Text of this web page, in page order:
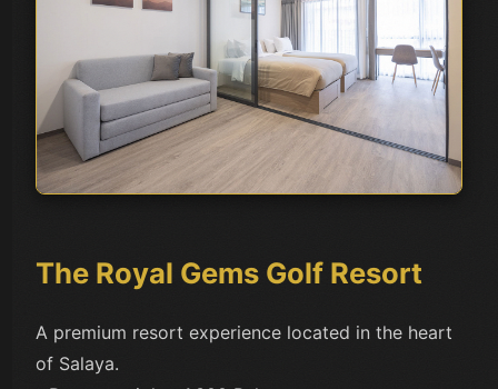
The Royal Gems Golf Resort
A premium resort experience located in the heart
of Salaya.